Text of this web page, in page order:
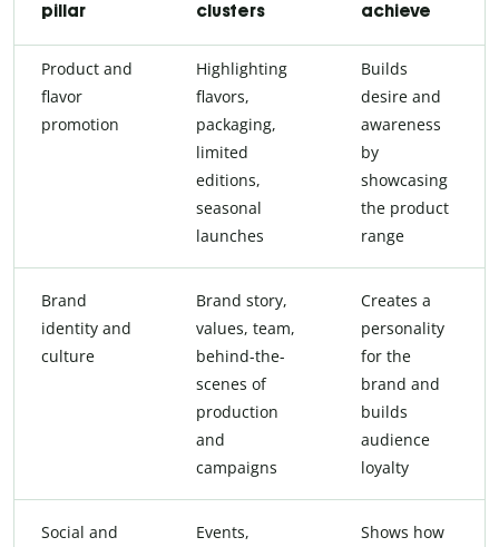
pillar
clusters
achieve
Product and
flavor
promotion
Highlighting
flavors,
packaging,
limited
editions,
seasonal
launches
Builds
desire and
awareness
by
showcasing
the product
range
Brand
identity and
culture
Brand story,
values, team,
behind-the-
scenes of
production
and
campaigns
Creates a
personality
for the
brand and
builds
audience
loyalty
Social and
Events,
Shows how